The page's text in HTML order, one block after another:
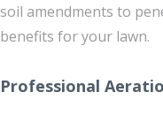
soil amendments to
benefits for your lawn.
Professional